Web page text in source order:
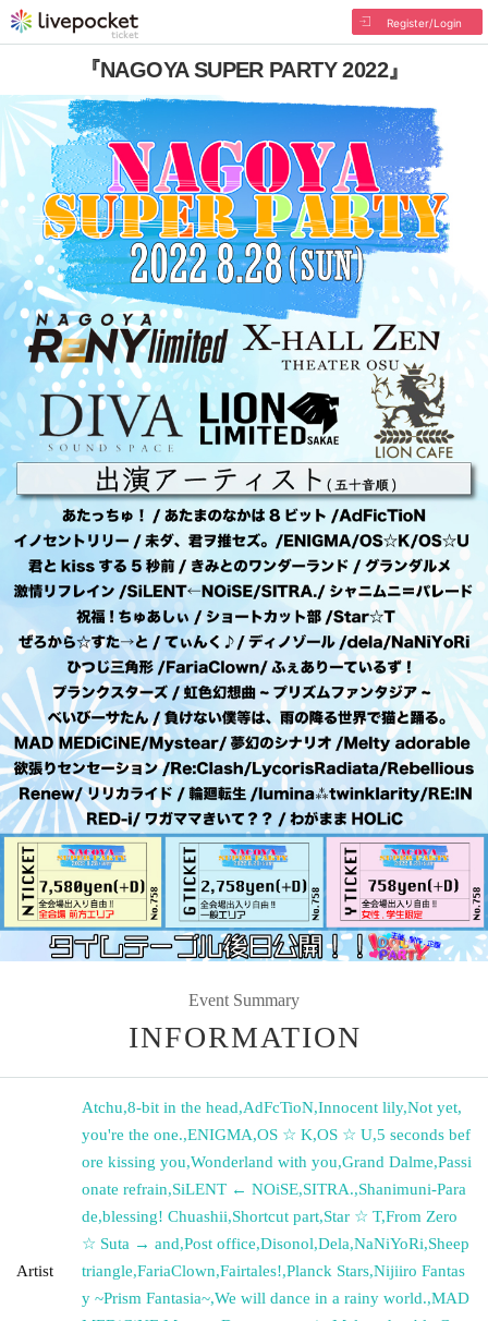
Register/Login
『NAGOYA SUPER PARTY 2022』
Event Summary
INFORMATION
Artist
Atchu,8-bit in the head,AdFcTioN,Innocent lily,Not yet,
you're the one.,ENIGMA,OS ☆ K,OS ☆ U,5 seconds bef
ore kissing you,Wonderland with you,Grand Dalme,Passi
onate refrain,SiLENT ← NOiSE,SITRA.,Shanimuni-Para
de,blessing! Chuashii,Shortcut part,Star ☆ T,From Zero
☆ Suta → and,Post office,Disonol,Dela,NaNiYoRi,Sheep
triangle,FariaClown,Fairtales!,Planck Stars,Nijiiro Fantas
y ~Prism Fantasia~,We will dance in a rainy world.,MAD